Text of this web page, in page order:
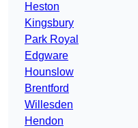
Heston
Kingsbury
Park Royal
Edgware
Hounslow
Brentford
Willesden
Hendon